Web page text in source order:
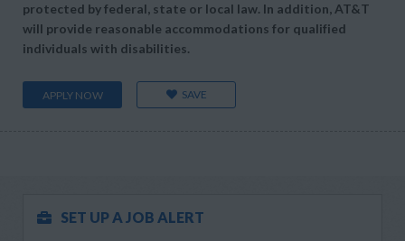
protected by federal, state or local law. In addition, AT&T
will provide reasonable accommodations for qualified
individuals with disabilities.
APPLY NOW SAVE
SET UP A JOB ALERT